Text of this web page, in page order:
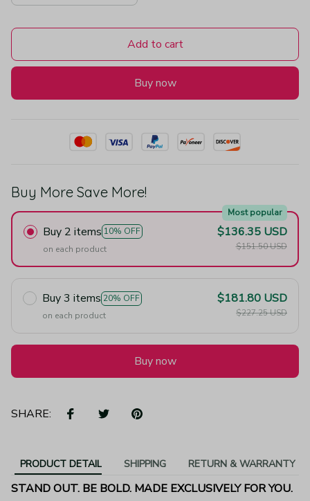
Add to cart
Buy now
Buy More Save More!
Buy 2 items 10% OFF
Most popular
on each product
$136.35 USD
$151.50 USD
Buy 3 items 20% OFF
on each product
$181.80 USD
$227.25 USD
Buy now
SHARE:
PRODUCT DETAIL SHIPPING RETURN & WARRANTY
STAND OUT. BE BOLD. MADE EXCLUSIVELY FOR YOU.